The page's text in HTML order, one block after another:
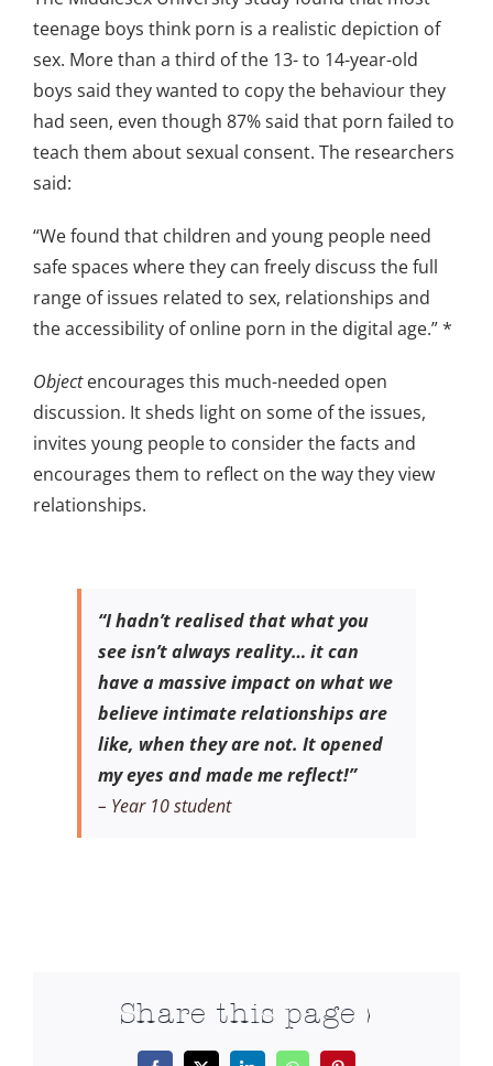
teenage boys think porn is a realistic depiction of
sex. More than a third of the 13- to 14-year-old
boys said they wanted to copy the behaviour they
had seen, even though 87% said that porn failed to
teach them about sexual consent. The researchers
said:
“We found that children and young people need
safe spaces where they can freely discuss the full
range of issues related to sex, relationships and
the accessibility of online porn in the digital age.” *
Objectencourages this much-needed open
discussion. It sheds light on some of the issues,
invites young people to consider the facts and
encourages them to reflect on the way they view
relationships.
“I hadn’t realised that what you
see isn’t always reality… it can
have a massive impact on what we
believe intimate relationships are
like, when they are not. It opened
my eyes and made me reflect!”
– Year 10 student
Share this page >